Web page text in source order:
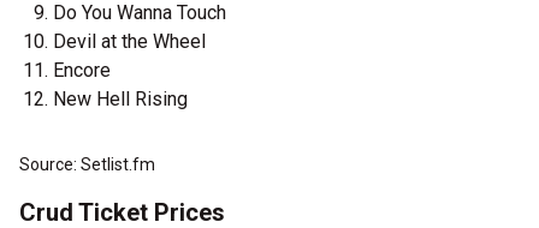
Do You Wanna Touch
Devil at the Wheel
Encore
New Hell Rising
Source: Setlist.fm
Crud Ticket Prices